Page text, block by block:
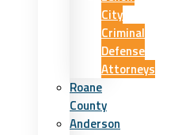
City
Criminal
Defense
Attorneys
Roane
County
Anderson